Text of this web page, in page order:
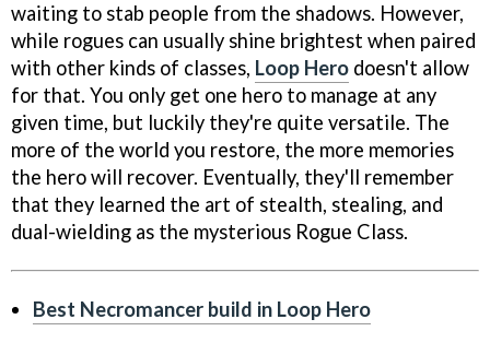
waiting to stab people from the shadows. However,
while rogues can usually shine brightest when paired
with other kinds of classes, Loop Hero doesn't allow
for that. You only get one hero to manage at any
given time, but luckily they're quite versatile. The
more of the world you restore, the more memories
the hero will recover. Eventually, they'll remember
that they learned the art of stealth, stealing, and
dual-wielding as the mysterious Rogue Class.
Best Necromancer build in Loop Hero